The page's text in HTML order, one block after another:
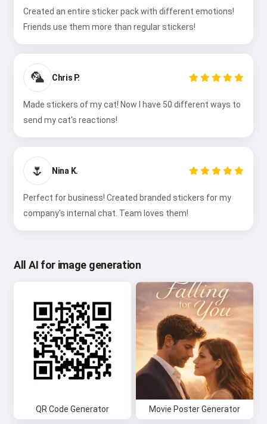
Created an entire sticker pack with different emotions!
Friends use them more than regular stickers!
🦜 Chris P.
Made stickers of my cat! Now I have 50 different ways to
send my cat's reactions!
🌷 Nina K.
Perfect for business! Created branded stickers for my
company's internal chat. Team loves them!
All AI for image generation
QR Code Generator Movie Poster Generator